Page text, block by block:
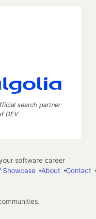
search partner
DEV
software career
Showcase
About Contact